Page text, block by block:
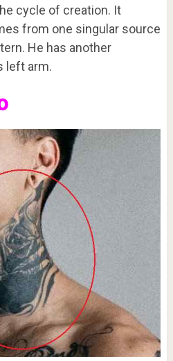
cycle of creation. It
from one singular source
He has another
left arm.